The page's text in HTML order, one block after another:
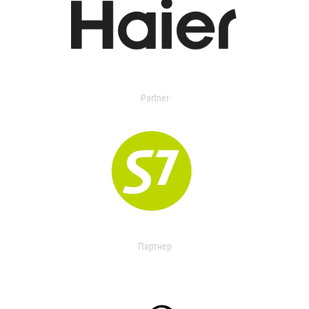
Partner
Партнер